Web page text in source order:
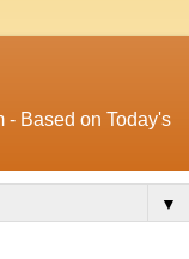
- Based on Today's
▼